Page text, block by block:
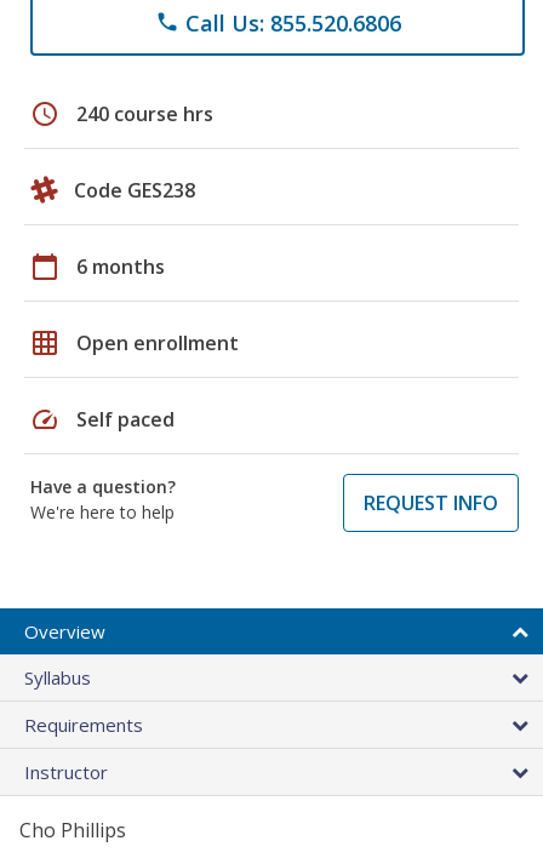
phone Call Us: 855.520.6806
schedule 240 course hrs
Code GES238
calendar_today 6 months
grid_on Open enrollment
speed Self paced
Have a question?
We're here to help
REQUEST INFO
Overview
Syllabus
Requirements
Instructor
Cho Phillips